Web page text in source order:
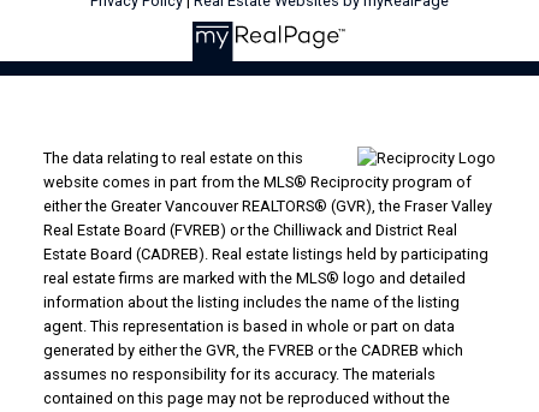
The data relating to real estate on this
website comes in part from the MLS® Reciprocity program of
either the Greater Vancouver REALTORS® (GVR), the Fraser Valley
Real Estate Board (FVREB) or the Chilliwack and District Real
Estate Board (CADREB). Real estate listings held by participating
real estate firms are marked with the MLS® logo and detailed
information about the listing includes the name of the listing
agent. This representation is based in whole or part on data
generated by either the GVR, the FVREB or the CADREB which
assumes no responsibility for its accuracy. The materials
contained on this page may not be reproduced without the